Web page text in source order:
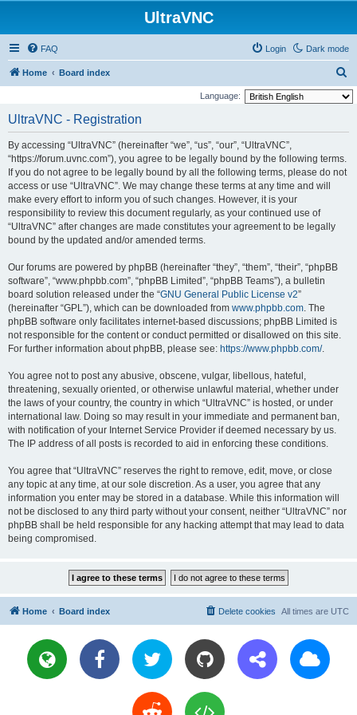
UltraVNC
Dark mode
FAQ Login
Home Board index
e
Language:
UltraVNC - Registration
By accessing “UltraVNC” (hereinafter “we”, “us”, “our”, “UltraVNC”,
“https://forum.uvnc.com”), you agree to be legally bound by the following terms.
If you do not agree to be legally bound by all the following terms, please do not
access or use “UltraVNC”. We may change these terms at any time and will
make every effort to inform you of such changes. However, it is your
responsibility to review this document regularly, as your continued use of
“UltraVNC” after changes are made constitutes your agreement to be legally
bound by the updated and/or amended terms.
Our forums are powered by phpBB (hereinafter “they”, “them”, “their”, “phpBB
software”, “www.phpbb.com”, “phpBB Limited”, “phpBB Teams”), a bulletin
board solution released under the “GNU General Public License v2”
(hereinafter “GPL”), which can be downloaded from www.phpbb.com. The
phpBB software only facilitates internet-based discussions; phpBB Limited is
not responsible for the content or conduct permitted or disallowed on this site.
For further information about phpBB, please see: https://www.phpbb.com/.
You agree not to post any abusive, obscene, vulgar, libellous, hateful,
threatening, sexually oriented, or otherwise unlawful material, whether under
the laws of your country, the country in which “UltraVNC” is hosted, or under
international law. Doing so may result in your immediate and permanent ban,
with notification of your Internet Service Provider if deemed necessary by us.
The IP address of all posts is recorded to aid in enforcing these conditions.
You agree that “UltraVNC” reserves the right to remove, edit, move, or close
any topic at any time, at our sole discretion. As a user, you agree that any
information you enter may be stored in a database. While this information will
not be disclosed to any third party without your consent, neither “UltraVNC” nor
phpBB shall be held responsible for any hacking attempt that may lead to data
being compromised.
Home Board index All times are UTC
Delete cookies